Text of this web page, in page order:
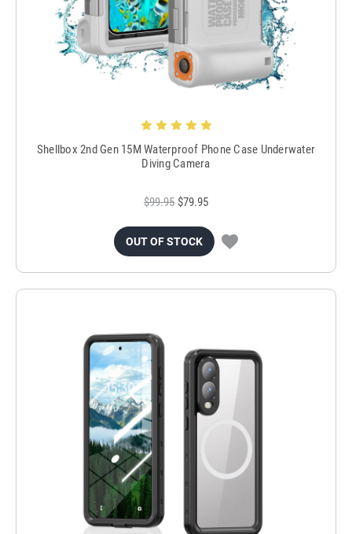
Shellbox 2nd Gen 15M Waterproof Phone Case Underwater
Diving Camera
$99.95 $79.95
OUT OF STOCK